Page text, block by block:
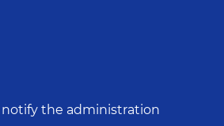
the administration